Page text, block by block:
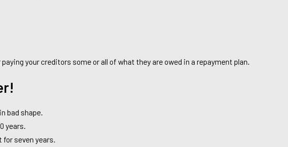
your creditors some or all of what they are owed in a repayment plan.
bad shape.
years.
for seven years.